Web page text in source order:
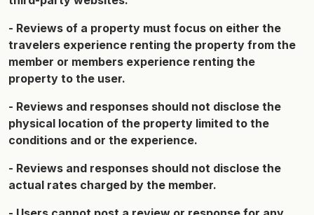
- Reviews of a property must focus on either the
travelers experience renting the property from the
member or members experience renting the
property to the user.
- Reviews and responses should not disclose the
physical location of the property limited to the
conditions and or the experience.
- Reviews and responses should not disclose the
actual rates charged by the member.